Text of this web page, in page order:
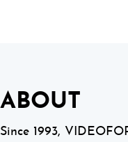
ABOUT
Since 1993,